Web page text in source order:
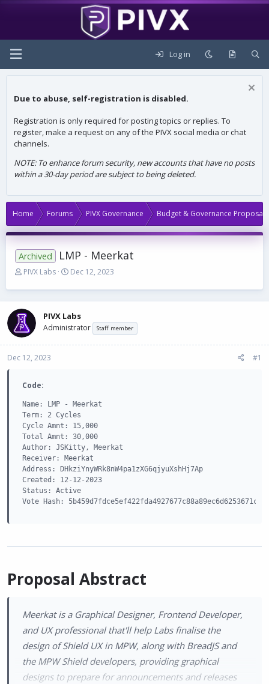
Log in
Due to abuse, self-registration is disabled.
Registration is only required for posting topics or replies. To
register, make a request on any of the PIVX social media or chat
channels.
NOTE: To enhance forum security, new accounts that have no posts
within a 30-day period are subject to being deleted.
Home Forums PIVX Governance Budget & Governance Proposals
Archived LMP - Meerkat
T
r
a
d
s
t
a
e
r
PIVX Labs
S
a
t
d
t
Dec 12, 2023
PIVX Labs
Administrator Staff member
Dec 12, 2023 #1
Code:
Name: LMP - Meerkat
Term: 2 Cycles
Cycle Amnt: 15,000
Total Amnt: 30,000
Author: JSKitty, Meerkat
Receiver: Meerkat
Address: DHkziYnyWRk8nW4pa1zXG6qjyuXshHj7Ap
Created: 12-12-2023
Status: Active
Vote Hash:
Proposal Abstract
Meerkat is a Graphical Designer, Frontend Developer,
and UX professional that'll help Labs finalise the
design of Shield UX in MPW, along with BreadJS and
the MPW Shield developers, providing graphical
designs to prepare for announcements and releases